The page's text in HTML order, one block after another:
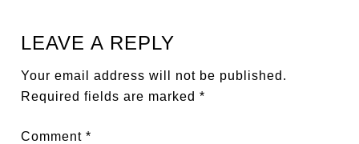
LEAVE A REPLY
Your email address will not be published.
Required fields are marked*
Comment*